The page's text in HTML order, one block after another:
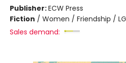
Publisher:ECW Press
Fiction / Women / Friendship /
Sales demand: